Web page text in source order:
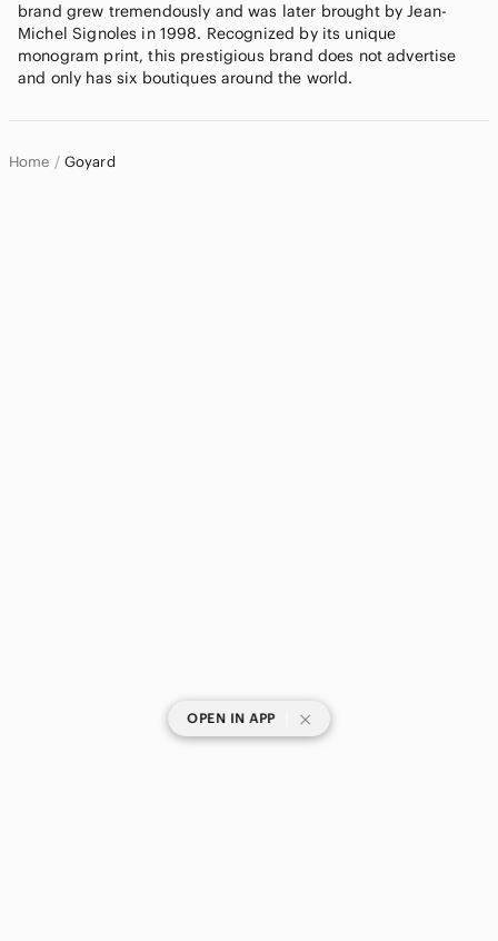
brand grew tremendously and was later brought by Jean-
Michel Signoles in 1998. Recognized by its unique
monogram print, this prestigious brand does not advertise
and only has six boutiques around the world.
Home Goyard
OPEN IN APP